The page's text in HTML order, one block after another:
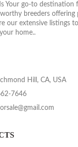
Your go-to destination
breeders offering
our extensive listings
home..
Hill, CA, USA
7646